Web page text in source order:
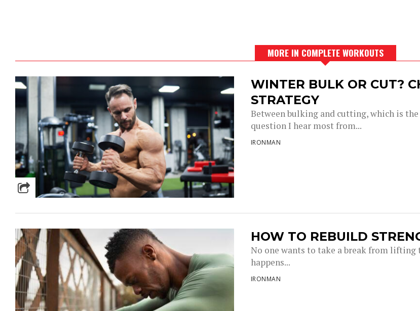
MORE IN COMPLETE WORKOUTS
WINTER BULK OR CUT?
STRATEGY
Between bulking and cutting, which is
question I hear most from...
IRONMAN
HOW TO REBUILD
No one wants to take a break from
happens...
IRONMAN